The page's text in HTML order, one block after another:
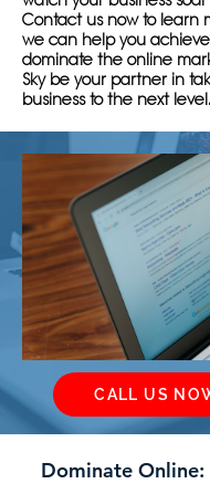
Contact us now to learn
we can help you
dominate the online
Sky be your partner in
business to the next level.
CALL US
Dominate